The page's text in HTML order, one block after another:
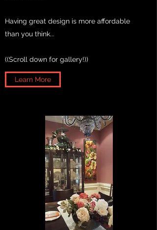
Having great design is more affordable
than you think...
((Scroll down for gallery!))
Learn More